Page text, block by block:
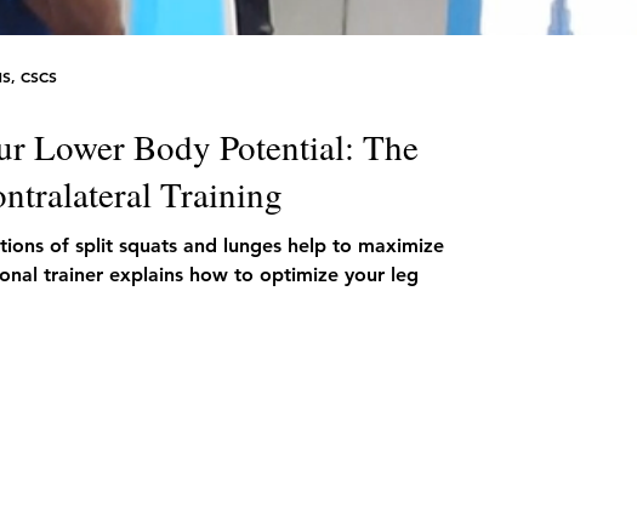
Lower Body Potential: The
Training
of split squats and lunges help to maximize
trainer explains how to optimize your leg
CSCS